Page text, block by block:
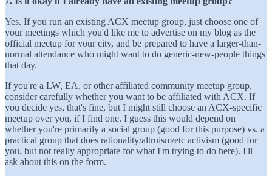
Yes. If you run an existing ACX meetup group, just choose one of
your meetings which you'd like me to advertise on my blog as the
official meetup for your city, and be prepared to have a larger-than-
normal attendance who might want to do generic-new-people things
that day.
If you're a LW, EA, or other affiliated community meetup group,
consider carefully whether you want to be affiliated with ACX. If
you decide yes, that's fine, but I might still choose an ACX-specific
meetup over you, if I find one. I guess this would depend on
whether you're primarily a social group (good for this purpose) vs. a
practical group that does rationality/altruism/etc activism (good for
you, but not really appropriate for what I'm trying to do here). I'll
ask about this on the form.